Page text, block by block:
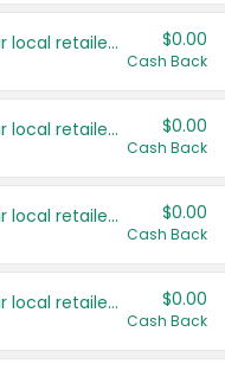
Save even more with your local retailers $0.00
Cash Back
Save even more with your local retailers $0.00
Cash Back
Save even more with your local retailers $0.00
Cash Back
Save even more with your local retailers $0.00
Cash Back